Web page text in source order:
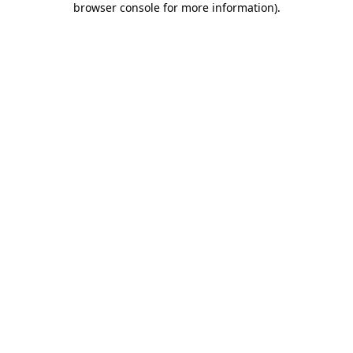
browser console for more information).